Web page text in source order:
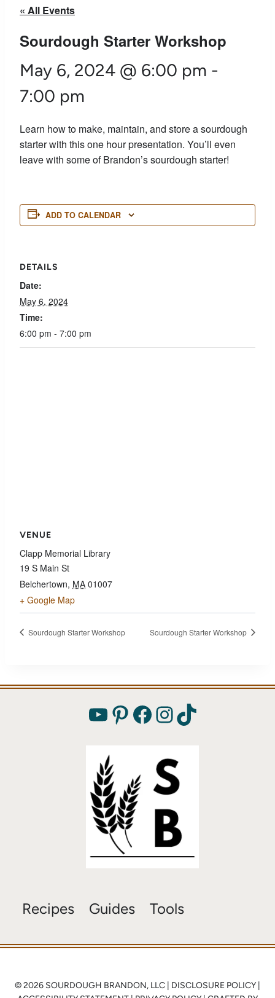
« All Events
Sourdough Starter Workshop
May 6, 2024 @ 6:00 pm -
7:00 pm
Learn how to make, maintain, and store a sourdough
starter with this one hour presentation. You’ll even
leave with some of Brandon’s sourdough starter!
ADD TO CALENDAR
DETAILS
Date:
May 6, 2024
Time:
6:00 pm - 7:00 pm
VENUE
Clapp Memorial Library
19 S Main St
Belchertown, MA 01007
+ Google Map
Sourdough Starter Workshop Sourdough Starter Workshop
YouTube
Pinterest
Facebook
Instagram
TikTok
Recipes Guides Tools
© 2026 SOURDOUGH BRANDON, LLC | DISCLOSURE POLICY